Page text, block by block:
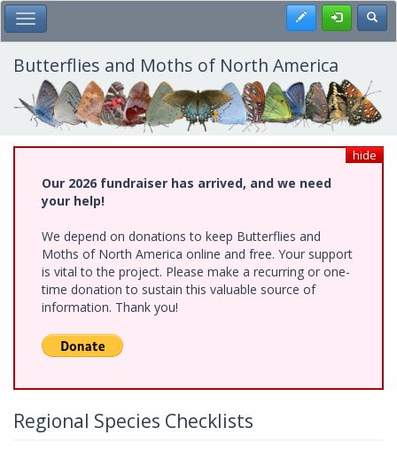
Skip
to
main
content
Toggle Main Menu Register
Butterflies and Moths of North America
hide
Our 2026 fundraiser has arrived, and we need
your help!
We depend on donations to keep Butterflies and
Moths of North America online and free. Your support
is vital to the project. Please make a recurring or one-
time donation to sustain this valuable source of
information. Thank you!
Regional Species Checklists